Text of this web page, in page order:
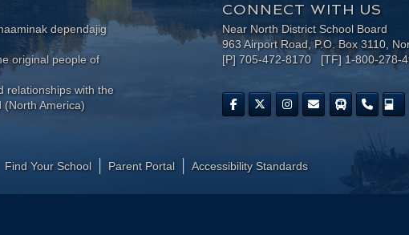
dependajig
original people of
relationships with the
(North America)
CONNECT WITH US
Near North District School Board
963 Airport Road, P.O. Box 3110,
[P] 705-472-8170 [TF] 1-800-278-
Find Your School Parent Portal ​Accessibility Standards